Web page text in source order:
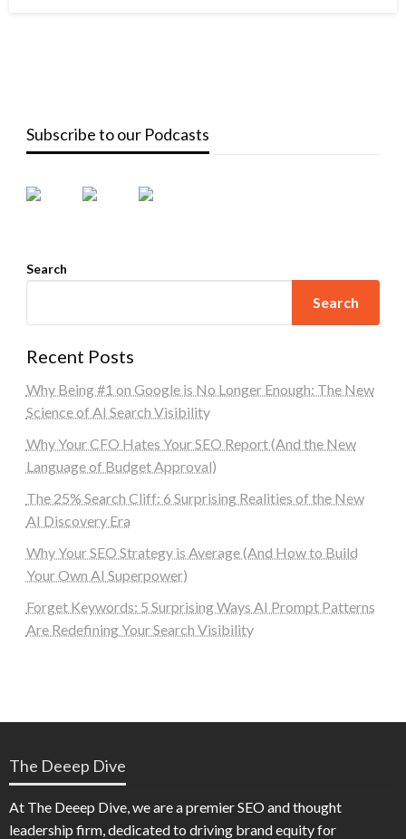
Subscribe to our Podcasts
Search
Search
Recent Posts
Why Being #1 on Google is No Longer Enough: The New
Science of AI Search Visibility
Why Your CFO Hates Your SEO Report (And the New
Language of Budget Approval)
The 25% Search Cliff: 6 Surprising Realities of the New
AI Discovery Era
Why Your SEO Strategy is Average (And How to Build
Your Own AI Superpower)
Forget Keywords: 5 Surprising Ways AI Prompt Patterns
Are Redefining Your Search Visibility
The Deeep Dive
At The Deeep Dive, we are a premier SEO and thought
leadership firm, dedicated to driving brand equity for